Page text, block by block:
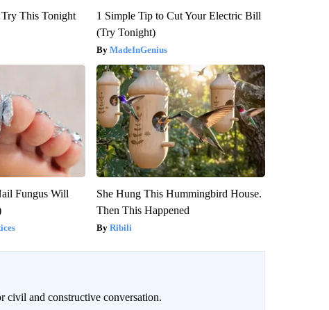
Try This Tonight
1 Simple Tip to Cut Your Electric Bill
(Try Tonight)
MadeInGenius
Fungus Will
She Hung This Hummingbird House.
Then This Happened
Ribili
and constructive conversation.